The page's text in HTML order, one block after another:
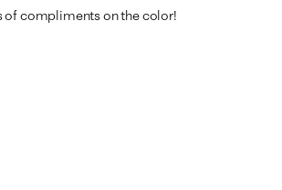
of compliments on the color!